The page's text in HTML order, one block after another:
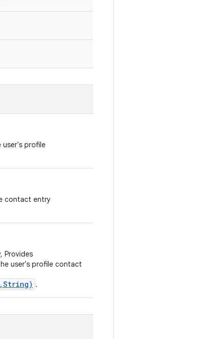
profile
contact entry
Provides
user's profile contact
.